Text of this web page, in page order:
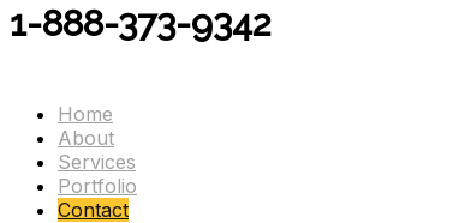
1-888-373-9342
Home
About
Services
Portfolio
Contact